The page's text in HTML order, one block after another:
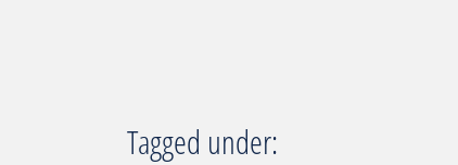
Tagged under: